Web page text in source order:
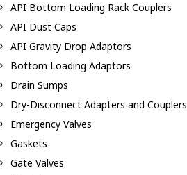
API Bottom Loading Rack Couplers
API Dust Caps
API Gravity Drop Adaptors
Bottom Loading Adaptors
Drain Sumps
Dry-Disconnect Adapters and Couplers
Emergency Valves
Gaskets
Gate Valves